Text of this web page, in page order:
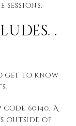
sessions.
.
get to know
60140. A
outside of